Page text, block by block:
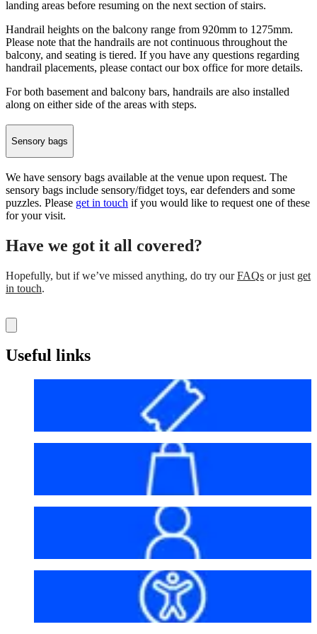
landing areas before resuming on the next section of stairs.
Handrail heights on the balcony range from 920mm to 1275mm.
Please note that the handrails are not continuous throughout the
balcony, and seating is tiered. If you have any questions regarding
handrail placements, please contact our box office for more details.
For both basement and balcony bars, handrails are also installed
along on either side of the areas with steps.
Sensory bags
We have sensory bags available at the venue upon request. The
sensory bags include sensory/fidget toys, ear defenders and some
puzzles. Please get in touch if you would like to request one of these
for your visit.
Have we got it all covered?
Hopefully, but if we’ve missed anything, do try ourFAQs or just get
in touch.
Useful links